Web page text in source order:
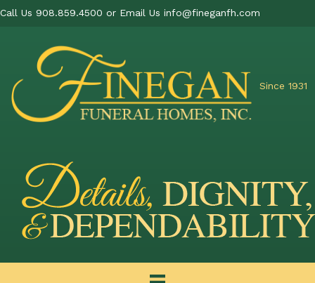
Call Us 908.859.4500 or Email Us info@fineganfh.com
Since 1931